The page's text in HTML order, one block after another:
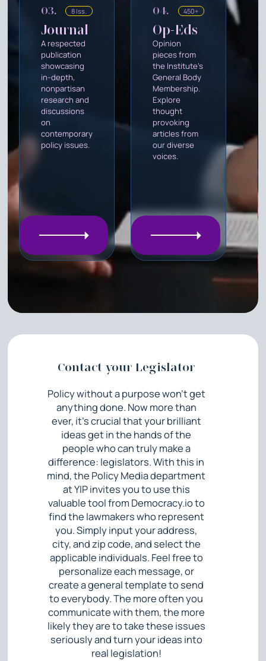
03. 8 Iss.
Journal
A respected
publication
showcasing
in-depth,
nonpartisan
research and
discussions
on
contemporary
policy issues.
04. 450+
Op-Eds
Opinion
pieces from
the Institute's
General Body
Membership.
Explore
thought
provoking
articles from
our diverse
voices.
Contact your Legislator
Policy without a purpose won’t get
anything done. Now more than
ever, it’s crucial that your brilliant
ideas get in the hands of the
people who can truly make a
difference: legislators. With this in
mind, the Policy Media department
at YIP invites you to use this
valuable tool from Democracy.io to
find the lawmakers who represent
you. Simply input your address,
city, and zip code, and select the
applicable individuals. Feel free to
personalize each message, or
create a general template to send
to everybody. The more often you
communicate with them, the more
likely they are to take these issues
seriously and turn your ideas into
real legislation!